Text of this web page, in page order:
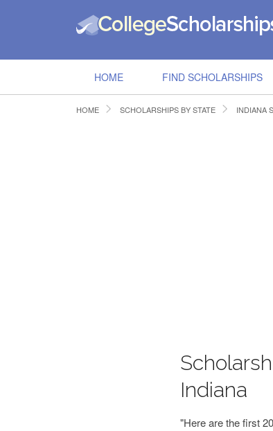
HOME FIND SCHOLARSHIPS
HOME SCHOLARSHIPS BY STATE INDIANA
Indiana
"Here are the first